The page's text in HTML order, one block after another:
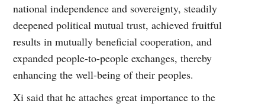
national independence and sovereignty, steadily
deepened political mutual trust, achieved fruitful
results in mutually beneficial cooperation, and
expanded people-to-people exchanges, thereby
enhancing the well-being of their peoples.
Xi said that he attaches great importance to the